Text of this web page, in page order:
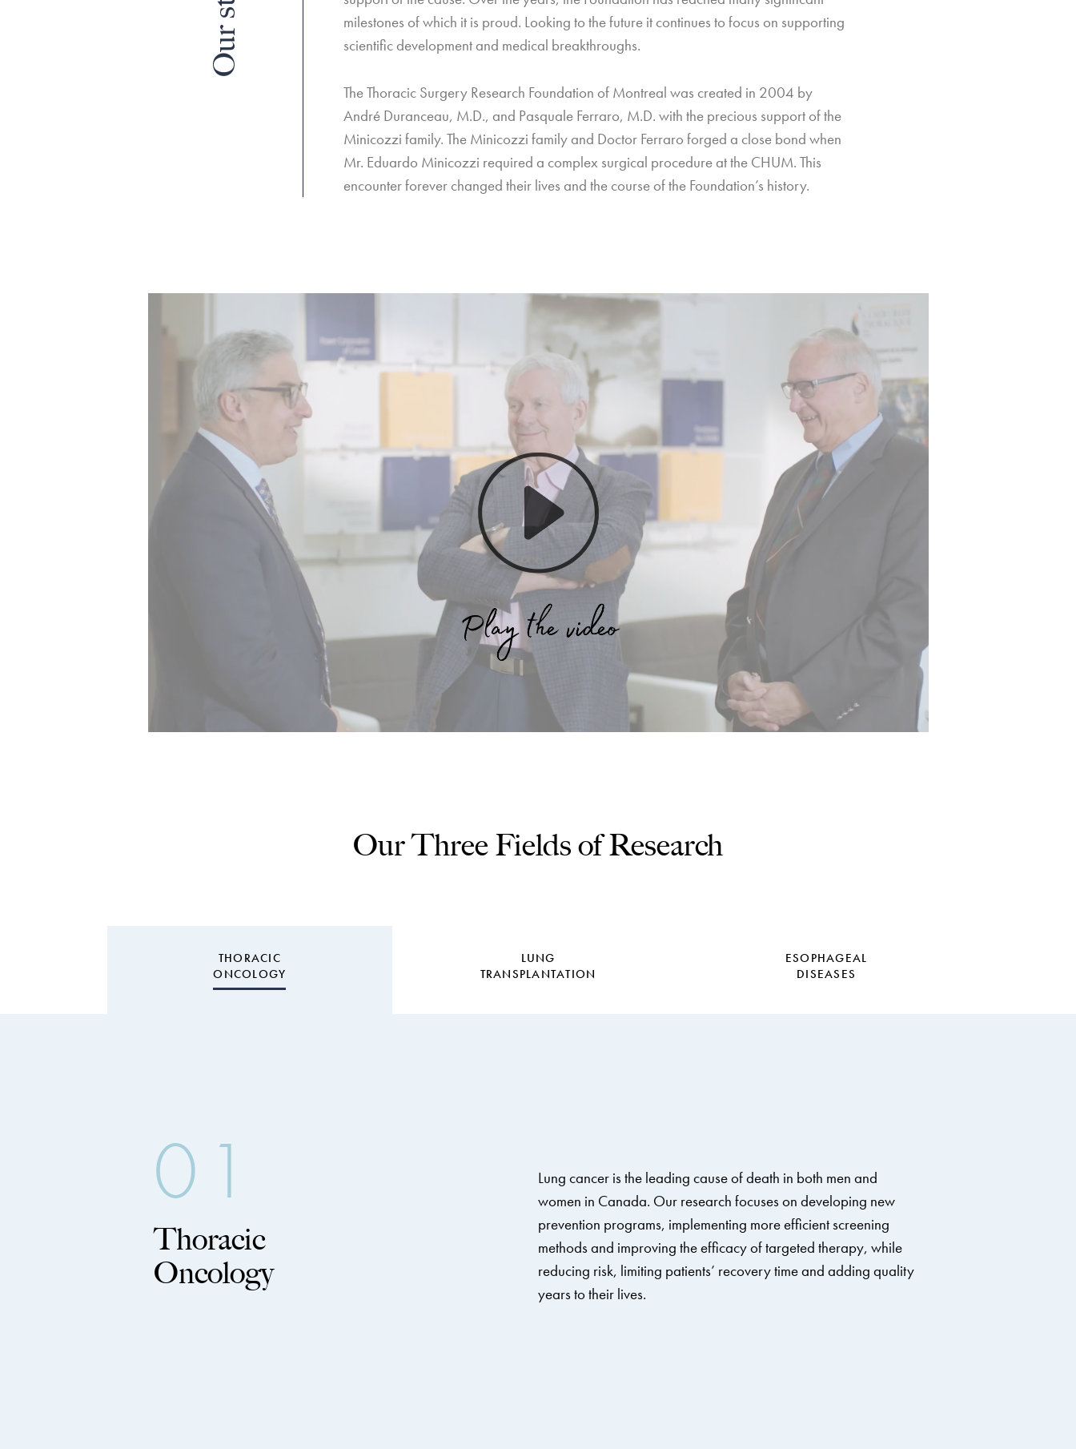
milestones of which it is proud. Looking to the future it continues to focus on supporting
scientific development and medical breakthroughs.
The Thoracic Surgery Research Foundation of Montreal was created in 2004 by
André Duranceau, M.D., and Pasquale Ferraro, M.D. with the precious support of the
Minicozzi family. The Minicozzi family and Doctor Ferraro forged a close bond when
Mr. Eduardo Minicozzi required a complex surgical procedure at the CHUM. This
encounter forever changed their lives and the course of the Foundation’s history.
Our Three Fields of Research
THORACIC
ONCOLOGY
LUNG
TRANSPLANTATION
ESOPHAGEAL
DISEASES
01
Thoracic
Oncology
Lung cancer is the leading cause of death in both men and
women in Canada. Our research focuses on developing new
prevention programs, implementing more efficient screening
methods and improving the efficacy of targeted therapy, while
reducing risk, limiting patients’ recovery time and adding quality
years to their lives.